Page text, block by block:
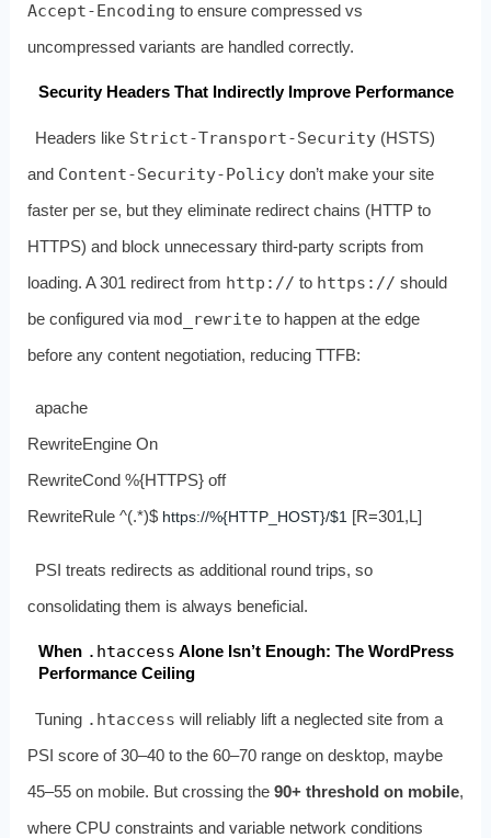
Accept-Encoding to ensure compressed vs
uncompressed variants are handled correctly.
Security Headers That Indirectly Improve Performance
Headers like Strict-Transport-Security (HSTS)
and Content-Security-Policydon’t make your site
faster per se, but they eliminate redirect chains (HTTP to
HTTPS) and block unnecessary third‑party scripts from
loading. A 301 redirect from http:// to https:// should
be configured via mod_rewriteto happen at the edge
before any content negotiation, reducing TTFB:
apache
RewriteEngine On
RewriteCond %{HTTPS} off
RewriteRule ^(.*)$ https://%{HTTP_HOST}/$1 [R=301,L]
PSI treats redirects as additional round trips, so
consolidating them is always beneficial.
When .htaccess Alone Isn’t Enough: The WordPress
Performance Ceiling
Tuning .htaccess will reliably lift a neglected site from a
PSI score of 30–40 to the 60–70 range on desktop, maybe
45–55 on mobile. But crossing the 90+ threshold on mobile,
where CPU constraints and variable network conditions